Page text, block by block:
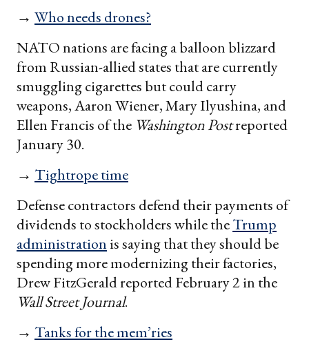
→ Who needs drones?
NATO nations are facing a balloon blizzard
from Russian-allied states that are currently
smuggling cigarettes but could carry
weapons, Aaron Wiener, Mary Ilyushina, and
Ellen Francis of the Washington Postreported
January 30.
→ Tightrope time
Defense contractors defend their payments of
dividends to stockholders while theTrump
administration is saying that they should be
spending more modernizing their factories,
Drew FitzGerald reported February 2 in the
Wall Street Journal.
→ Tanks for the mem’ries